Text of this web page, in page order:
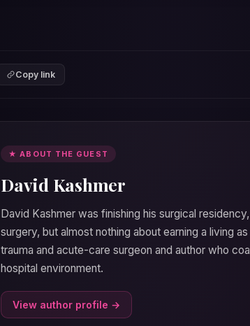
Copy link
★ ABOUT THE GUEST
David Kashmer
David Kashmer was finishing his surgical
surgery, but almost nothing about earning a living
trauma and acute-care surgeon and author who
hospital environment.
View author profile →